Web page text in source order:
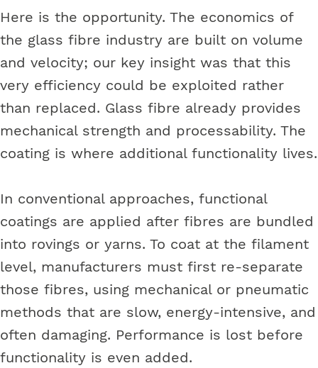
Here is the opportunity. The economics of
the glass fibre industry are built on volume
and velocity; our key insight was that this
very efficiency could be exploited rather
than replaced. Glass fibre already provides
mechanical strength and processability. The
coating is where additional functionality lives.
In conventional approaches, functional
coatings are applied after fibres are bundled
into rovings or yarns. To coat at the filament
level, manufacturers must first re-separate
those fibres, using mechanical or pneumatic
methods that are slow, energy-intensive, and
often damaging. Performance is lost before
functionality is even added.